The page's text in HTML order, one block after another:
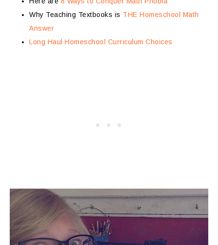
Why Teaching Textbooks is THE Homeschool Math
Answer
Long Haul Homeschool Curriculum Choices